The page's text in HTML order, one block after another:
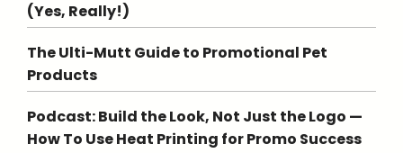
(Yes, Really!)
The Ulti-Mutt Guide to Promotional Pet
Products
Podcast: Build the Look, Not Just the Logo —
How To Use Heat Printing for Promo Success